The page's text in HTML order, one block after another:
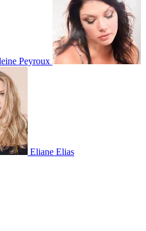
Peyroux
Eliane Elias